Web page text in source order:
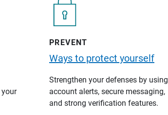
PREVENT
Ways to protect yourself
Strengthen your defenses by using
account alerts, secure messaging,
and strong verification features.